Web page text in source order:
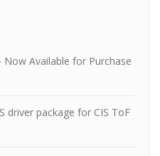
Now Available for Purchase
driver package for CIS ToF